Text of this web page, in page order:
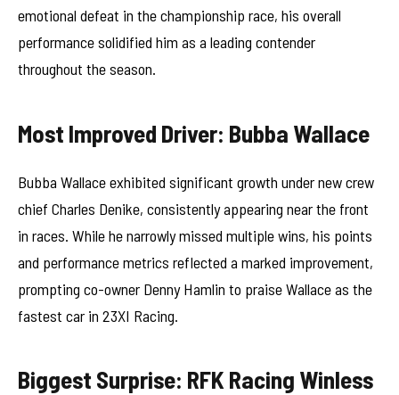
emotional defeat in the championship race, his overall
performance solidified him as a leading contender
throughout the season.
Most Improved Driver: Bubba Wallace
Bubba Wallace exhibited significant growth under new crew
chief Charles Denike, consistently appearing near the front
in races. While he narrowly missed multiple wins, his points
and performance metrics reflected a marked improvement,
prompting co-owner Denny Hamlin to praise Wallace as the
fastest car in 23XI Racing.
Biggest Surprise: RFK Racing Winless